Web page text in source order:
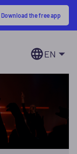
Download the free app
EN